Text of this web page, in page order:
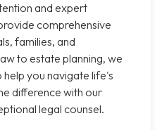
and expert
comprehensive
families, and
to estate planning, we
you navigate life's
difference with our
legal counsel.